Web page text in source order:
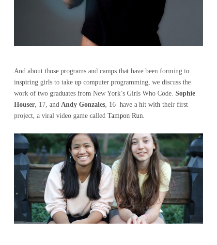
And about those programs and camps that have been forming to
inspiring girls to take up computer programming, we discuss the
work of two graduates from New York’s Girls Who Code. Sophie
Houser , 17, and Andy Gonzales , 16 have a hit with their first
project, a viral video game called Tampon Run